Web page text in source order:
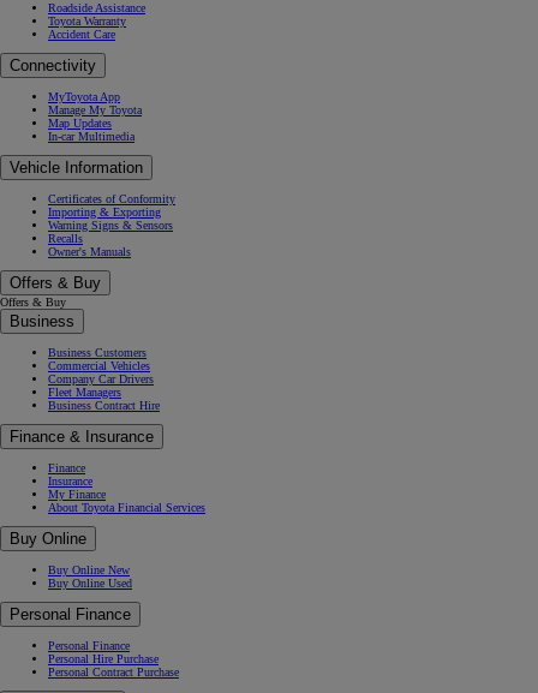
Roadside Assistance
Toyota Warranty
Accident Care
Connectivity
MyToyota App
Manage My Toyota
Map Updates
In-car Multimedia
Vehicle Information
Certificates of Conformity
Importing & Exporting
Warning Signs & Sensors
Recalls
Owner's Manuals
Offers & Buy
Offers & Buy
Business
Business Customers
Commercial Vehicles
Company Car Drivers
Fleet Managers
Business Contract Hire
Finance & Insurance
Finance
Insurance
My Finance
About Toyota Financial Services
Buy Online
Buy Online New
Buy Online Used
Personal Finance
Personal Finance
Personal Hire Purchase
Personal Contract Purchase